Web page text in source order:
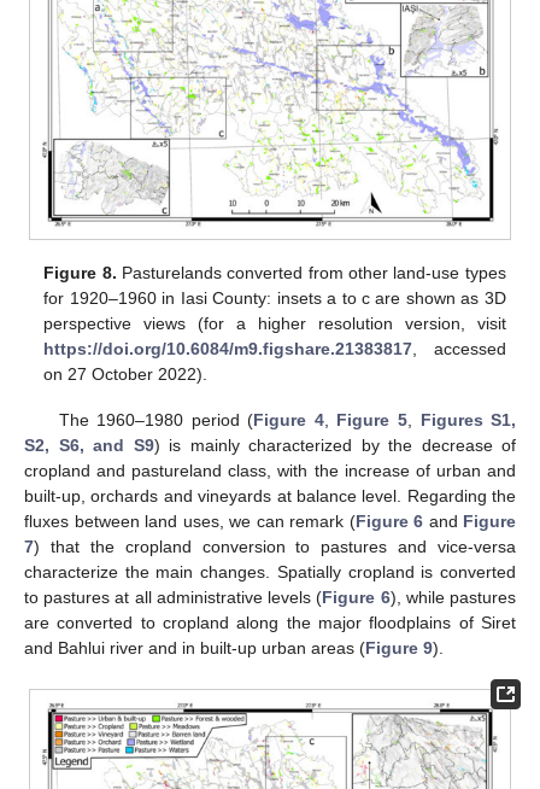
Figure 8. Pasturelands converted from other land-use types
for 1920–1960 in Iasi County: insets a to c are shown as 3D
perspective views (for a higher resolution version, visit
https://doi.org/10.6084/m9.figshare.21383817, accessed
on 27 October 2022).
The 1960–1980 period (Figure 4, Figure 5, Figures S1,
S2, S6, and S9) is mainly characterized by the decrease of
cropland and pastureland class, with the increase of urban and
built-up, orchards and vineyards at balance level. Regarding the
fluxes between land uses, we can remark (Figure 6 and Figure
7) that the cropland conversion to pastures and vice-versa
characterize the main changes. Spatially cropland is converted
to pastures at all administrative levels (Figure 6), while pastures
are converted to cropland along the major floodplains of Siret
and Bahlui river and in built-up urban areas (Figure 9).